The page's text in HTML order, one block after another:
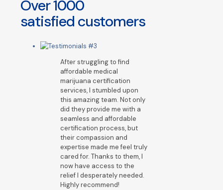
Over1000
satisfied customers
After struggling to find
affordable medical
marijuana certification
services, I stumbled upon
this amazing team. Not only
did they provide me with a
seamless and affordable
certification process, but
their compassion and
expertise made me feel truly
cared for. Thanks to them, I
now have access to the
relief I desperately needed.
Highly recommend!